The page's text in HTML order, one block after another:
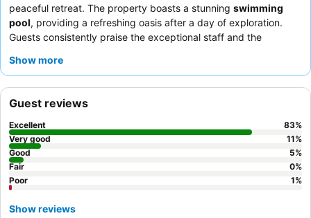
peaceful retreat. The property boasts a stunning swimming
pool, providing a refreshing oasis after a day of exploration.
Guests consistently praise the exceptional staff and the
menu and an abundant breakfast served by the pool. For the
Show more
Guest reviews
Excellent 83%
Very good
11%
Good
5%
Fair
0%
Poor
1%
Show reviews